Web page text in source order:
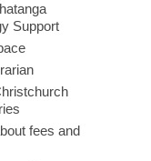
Support
fees and